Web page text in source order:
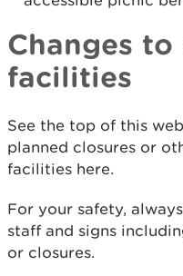
Changes
facilities
See the top of this
planned closures or
facilities here.
For your safety,
staff and signs
or closures.